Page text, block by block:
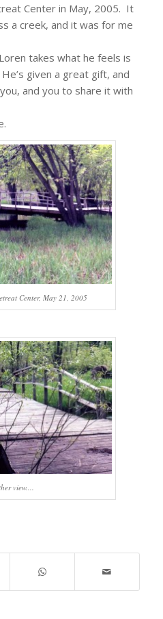
Center in May, 2005. It
a creek, and it was for me
takes what he feels is
given a great gift, and
and you to share it with
Center, May 21, 2005
view....